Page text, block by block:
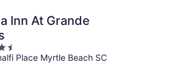
Inn At Grande
Place Myrtle Beach SC